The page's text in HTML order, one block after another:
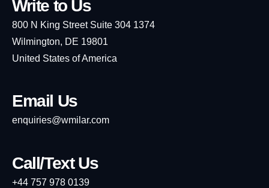
Write to Us
800 N King Street Suite 304 1374
Wilmington, DE 19801
United States of America
Email Us
enquiries@wmilar.com
Call/Text Us
+44 757 978 0139